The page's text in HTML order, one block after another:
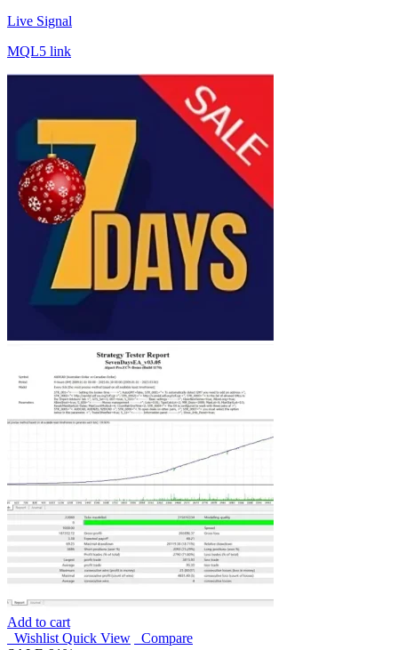
Live Signal
MQL5 link
Add to cart
Wishlist Quick View
Compare